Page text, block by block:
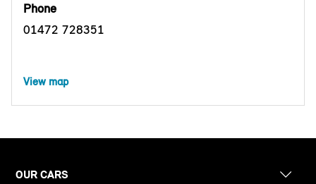
Phone
01472 728351
View map
OUR CARS